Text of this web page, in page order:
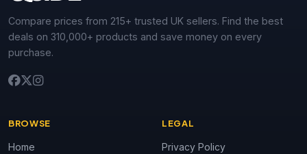
Compare prices from 215+ trusted UK sellers. Find the best
deals on 310,000+ products and save money on every
purchase.
BROWSE
Home
LEGAL
Privacy Policy